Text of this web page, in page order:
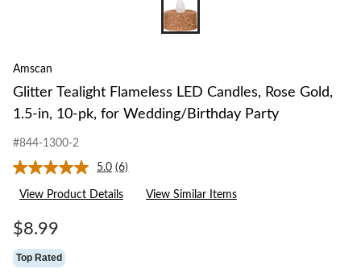
Amscan
Glitter Tealight Flameless LED Candles, Rose Gold,
1.5-in, 10-pk, for Wedding/Birthday Party
#844-1300-2
5.0 Read
6
Reviews.
(6)
View Product Details View Similar Items
$8.99
Top Rated